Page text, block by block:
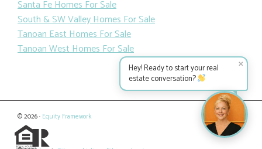
Santa Fe Homes For Sale
South & SW Valley Homes For Sale
Tanoan East Homes For Sale
Tanoan West Homes For Sale
© 2026 · Equity Framework
✕
Hey! Ready to start your real
estate conversation?